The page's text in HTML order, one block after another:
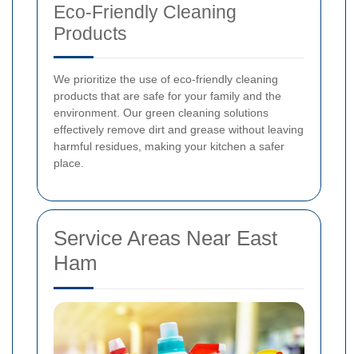
Eco-Friendly Cleaning
Products
We prioritize the use of eco-friendly cleaning
products that are safe for your family and the
environment. Our green cleaning solutions
effectively remove dirt and grease without leaving
harmful residues, making your kitchen a safer
place.
Service Areas Near East
Ham